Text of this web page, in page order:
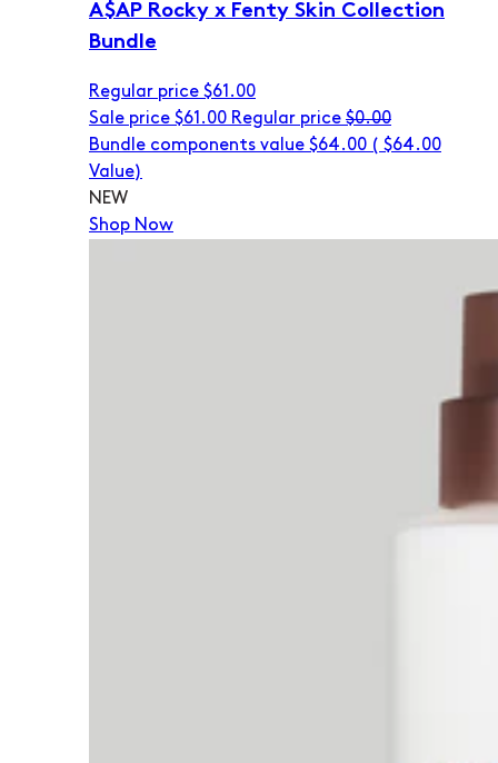
A$AP Rocky x Fenty Skin Collection
Bundle
Regular price $61.00
Sale price $61.00 Regular price $0.00
Bundle components value $64.00 ( $64.00
Value)
NEW
Shop Now